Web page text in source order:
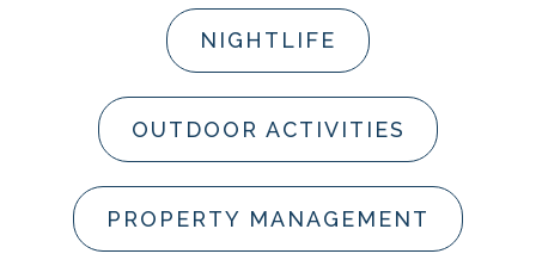
NIGHTLIFE
OUTDOOR ACTIVITIES
PROPERTY MANAGEMENT